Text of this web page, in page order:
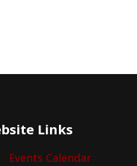
Links
Events Calendar